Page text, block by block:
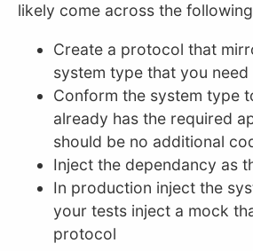
likely come across the
Create a protocol that
system type that you need
Conform the system type
already has the required
should be no additional
Inject the dependancy as
In production inject the
your tests inject a mock
protocol